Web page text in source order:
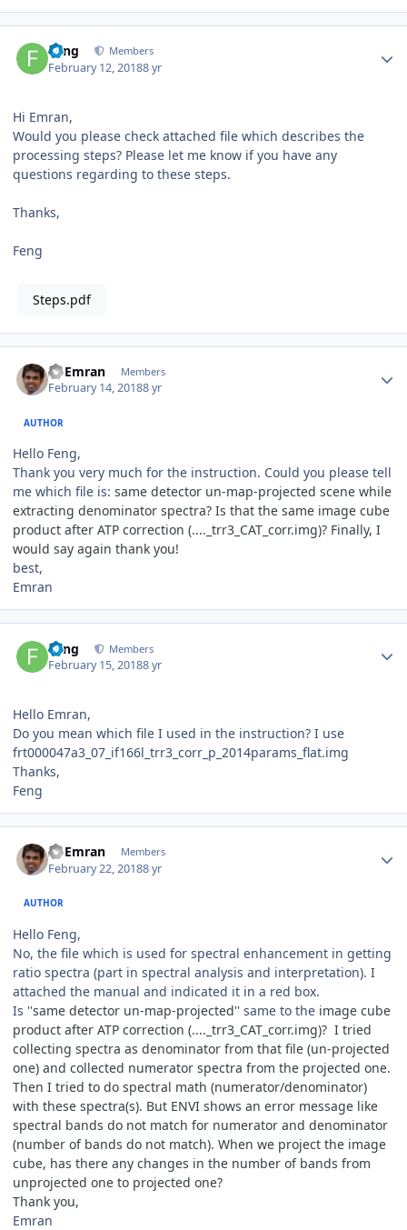
Feng Members
February 12, 20188 yr
Hi Emran,
Would you please check attached file which describes the
processing steps? Please let me know if you have any
questions regarding to these steps.
Thanks,
Feng
Steps.pdf
Al Emran Members
February 14, 20188 yr
AUTHOR
Hello Feng,
Thank you very much for the instruction. Could you please tell
me which file is: same detector un-map-projected scene while
extracting denominator spectra? Is that the same image cube
product after ATP correction (...._trr3_CAT_corr.img)? Finally, I
would say again thank you!
best,
Emran
Feng Members
February 15, 20188 yr
Hello Emran,
Do you mean which file I used in the instruction? I use
frt000047a3_07_if166l_trr3_corr_p_2014params_flat.img
Thanks,
Feng
Al Emran Members
February 22, 20188 yr
AUTHOR
Hello Feng,
No, the file which is used for spectral enhancement in getting
ratio spectra (part in spectral analysis and interpretation). I
attached the manual and indicated it in a red box.
Is ''same detector un-map-projected'' same to the image cube
product after ATP correction (...._trr3_CAT_corr.img)? I tried
collecting spectra as denominator from that file (un-projected
one) and collected numerator spectra from the projected one.
Then I tried to do spectral math (numerator/denominator)
with these spectra(s). But ENVI shows an error message like
spectral bands do not match for numerator and denominator
(number of bands do not match). When we project the image
cube, has there any changes in the number of bands from
unprojected one to projected one?
Thank you,
Emran